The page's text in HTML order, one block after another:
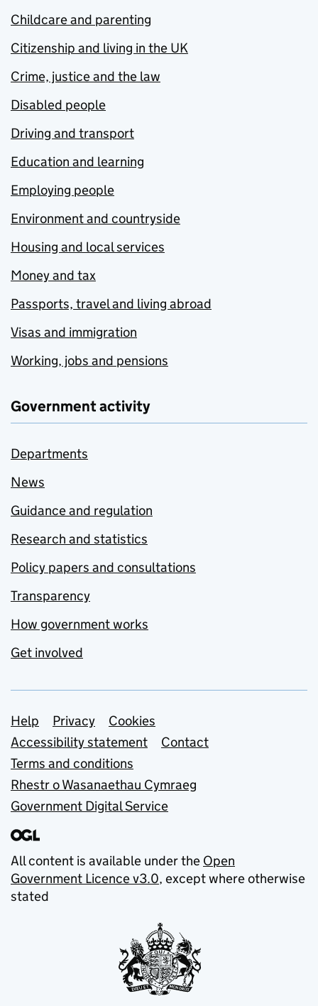
Childcare and parenting
Citizenship and living in the UK
Crime, justice and the law
Disabled people
Driving and transport
Education and learning
Employing people
Environment and countryside
Housing and local services
Money and tax
Passports, travel and living abroad
Visas and immigration
Working, jobs and pensions
Government activity
Departments
News
Guidance and regulation
Research and statistics
Policy papers and consultations
Transparency
How government works
Get involved
Support links
Help Privacy
Cookies
Accessibility statement
Contact
Terms and conditions
Rhestr o Wasanaethau Cymraeg
Government Digital Service
All content is available under the Open
Government Licence v3.0, except where otherwise
stated